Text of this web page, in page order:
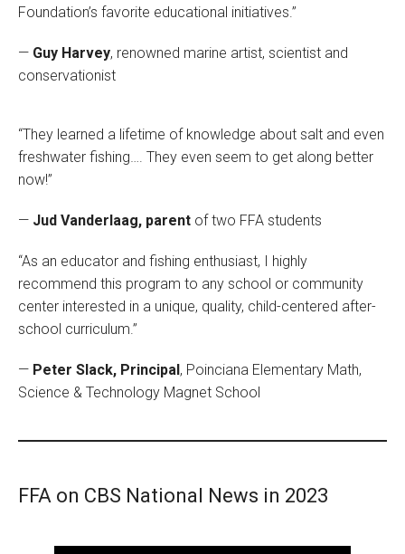
Foundation’s favorite educational initiatives.”
— Guy Harvey, renowned marine artist, scientist and
conservationist
“They learned a lifetime of knowledge about salt and even
freshwater fishing…. They even seem to get along better
now!”
— Jud Vanderlaag, parent of two FFA students
“As an educator and fishing enthusiast, I highly
recommend this program to any school or community
center interested in a unique, quality, child-centered after-
school curriculum.”
— Peter Slack, Principal , Poinciana Elementary Math,
Science & Technology Magnet School
FFA on CBS National News in 2023